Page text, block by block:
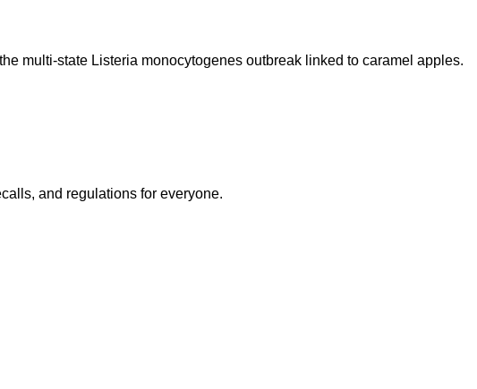
multi-state Listeria monocytogenes outbreak linked to caramel apples.
and regulations for everyone.